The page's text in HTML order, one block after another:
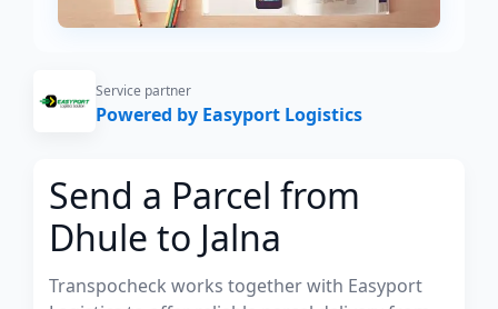
Service partner
Powered by Easyport Logistics
Send a Parcel from
Dhule to Jalna
Transpocheck works together with Easyport